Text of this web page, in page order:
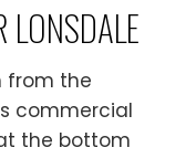
LONSDALE
from the
commercial
the bottom